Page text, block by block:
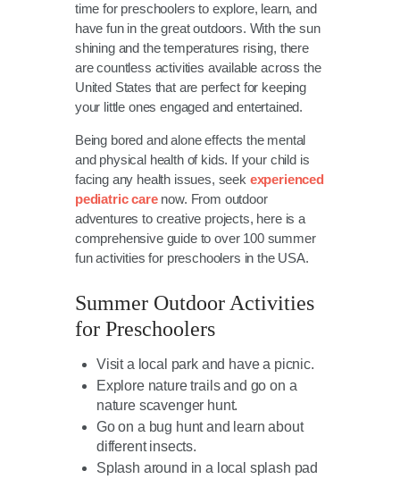
time for preschoolers to explore, learn, and
have fun in the great outdoors. With the sun
shining and the temperatures rising, there
are countless activities available across the
United States that are perfect for keeping
your little ones engaged and entertained.
Being bored and alone effects the mental
and physical health of kids. If your child is
facing any health issues, seek experienced
pediatric carenow. From outdoor
adventures to creative projects, here is a
comprehensive guide to over 100 summer
fun activities for preschoolers in the USA.
Summer Outdoor Activities
for Preschoolers
Visit a local park and have a picnic.
Explore nature trails and go on a
nature scavenger hunt.
Go on a bug hunt and learn about
different insects.
Splash around in a local splash pad